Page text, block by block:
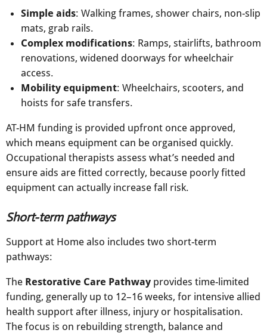
Simple aids: Walking frames, shower chairs, non-slip
mats, grab rails.​
Complex modifications: Ramps, stairlifts, bathroom
renovations, widened doorways for wheelchair
access.
Mobility equipment: Wheelchairs, scooters, and
hoists for safe transfers.
AT-HM funding is provided upfront once approved,
which means equipment can be organised quickly.
Occupational therapists assess what’s needed and
ensure aids are fitted correctly, because poorly fitted
equipment can actually increase fall risk.​
Short-term pathways
Support at Home also includes two short-term
pathways:
The Restorative Care Pathway provides time-limited
funding, generally up to 12–16 weeks, for intensive allied
health support after illness, injury or hospitalisation.
The focus is on rebuilding strength, balance and